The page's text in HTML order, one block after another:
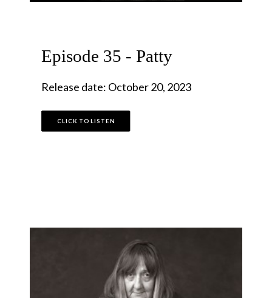
Episode 35 - Patty
Release date: October 20, 2023
CLICK TO LISTEN